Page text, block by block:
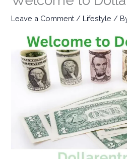
Leave a Comment / Lifestyle /